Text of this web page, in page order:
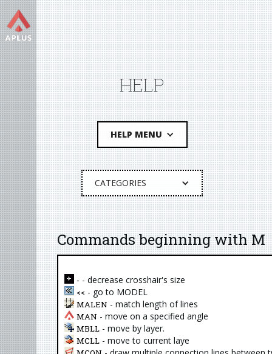
HELP
HELP MENU
CATEGORIES
Commands beginning with M
- - decrease crosshair's size
<< - go to MODEL
MALEN - match length of lines
MAN - move on a specified angle
MBLL - move by layer.
MCLL - move to current laye